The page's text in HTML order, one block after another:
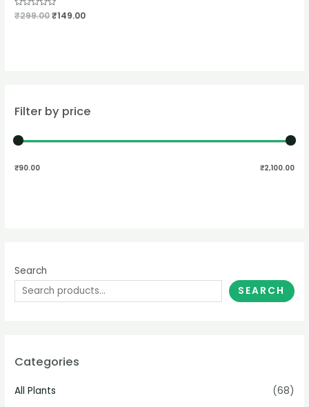
Filter by price
₹90.00 ₹2,100.00
Search
SEARCH
Categories
All Plants
(68)
Rated
0
₹299.00₹149.00